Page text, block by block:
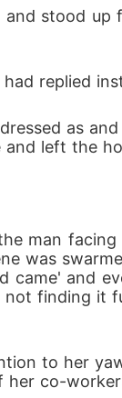
had replied
as
and left the
was
came' and
finding it
her co-